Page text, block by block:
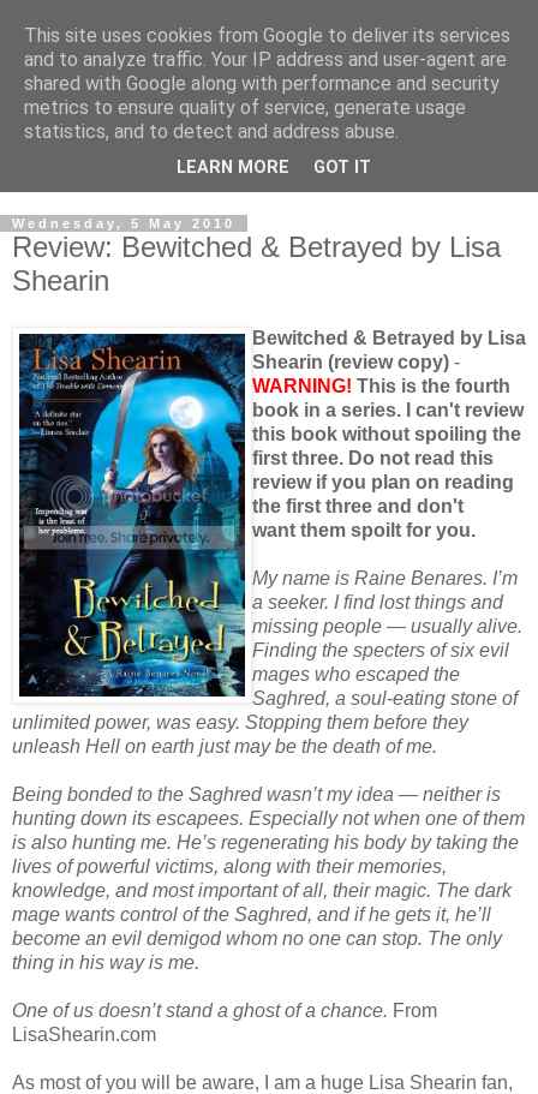
Wednesday, 5 May 2010
Review: Bewitched & Betrayed by Lisa
Shearin
Bewitched & Betrayed by Lisa
Shearin (review copy) -
WARNING! This is the fourth
book in a series. I can't review
this book without spoiling the
first three. Do not read this
review if you plan on reading
the first three and don't
want them spoilt for you.
My name is Raine Benares. I’m
a seeker. I find lost things and
missing people — usually alive.
Finding the specters of six evil
mages who escaped the
Saghred, a soul-eating stone of
unlimited power, was easy. Stopping them before they
unleash Hell on earth just may be the death of me.
Being bonded to the Saghred wasn’t my idea — neither is
hunting down its escapees. Especially not when one of them
is also hunting me. He’s regenerating his body by taking the
lives of powerful victims, along with their memories,
knowledge, and most important of all, their magic. The dark
mage wants control of the Saghred, and if he gets it, he’ll
become an evil demigod whom no one can stop. The only
thing in his way is me.
One of us doesn’t stand a ghost of a chance. From
LisaShearin.com
As most of you will be aware, I am a huge Lisa Shearin fan,
This site uses cookies from Google to deliver its services
and to analyze traffic. Your IP address and user-agent are
shared with Google along with performance and security
metrics to ensure quality of service, generate usage
statistics, and to detect and address abuse.
LEARN MORE GOT IT